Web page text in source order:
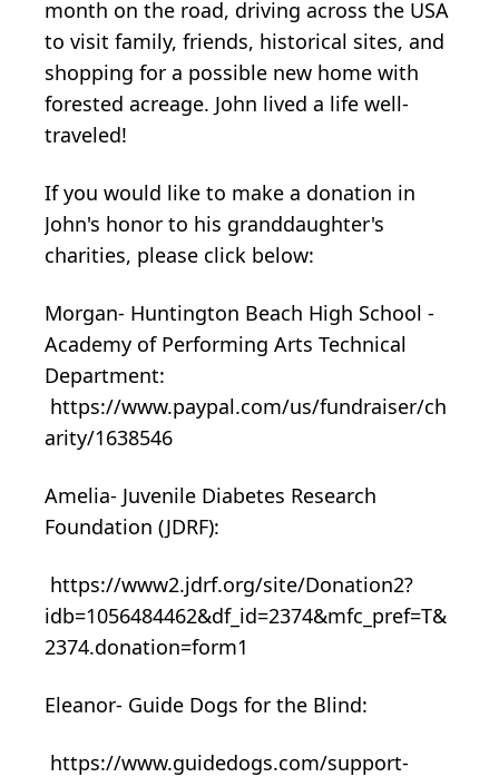
month on the road, driving across the USA
to visit family, friends, historical sites, and
shopping for a possible new home with
forested acreage. John lived a life well-
traveled!
If you would like to make a donation in
John's honor to his granddaughter's
charities, please click below:
Morgan- Huntington Beach High School -
Academy of Performing Arts Technical
Department:
https://www.paypal.com/us/fundraiser/ch
arity/1638546
Amelia- Juvenile Diabetes Research
Foundation (JDRF):
https://www2.jdrf.org/site/Donation2?
idb=1056484462&df_id=2374&mfc_pref=T&
2374.donation=form1
Eleanor- Guide Dogs for the Blind:
https://www.guidedogs.com/support-